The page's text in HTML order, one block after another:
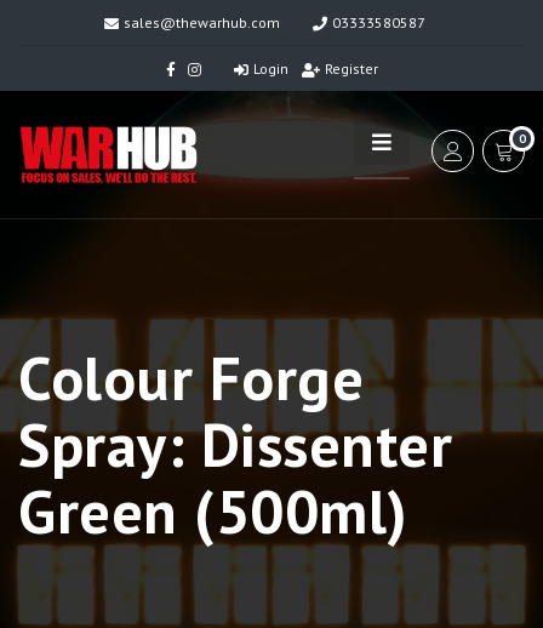
sales@thewarhub.com 03333580587
Login Register
0
Colour Forge
Spray: Dissenter
Green (500ml)